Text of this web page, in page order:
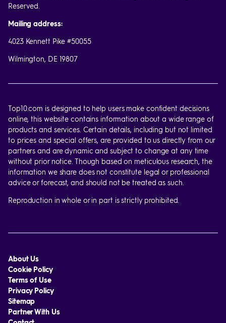
Reserved.
Mailing address:
4023 Kennett Pike #50055
Wilmington, DE 19807
Top10.com is designed to help users make confident decisions
online, this website contains information about a wide range of
products and services. Certain details, including but not limited
to prices and special offers, are provided to us directly from our
partners and are dynamic and subject to change at any time
without prior notice. Though based on meticulous research, the
information we share does not constitute legal or professional
advice or forecast, and should not be treated as such.
Reproduction in whole or in part is strictly prohibited.
About Us
Cookie Policy
Terms of Use
Privacy Policy
Sitemap
Partner With Us